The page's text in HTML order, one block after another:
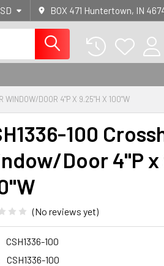
BOX 471 Huntertown, IN
WINDOW/DOOR 4"P X 9.25"H X 100"W
100
Door 4"P x
(No reviews yet)
CSH1336-100
CSH1336-100